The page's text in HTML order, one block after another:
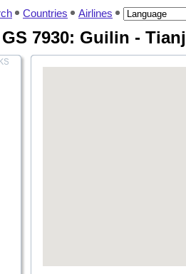
Countries Airlines
7930: Guilin -